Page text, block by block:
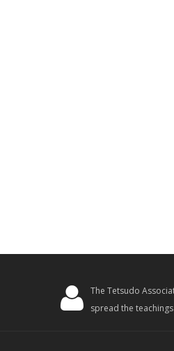
The Tetsudo
spread the